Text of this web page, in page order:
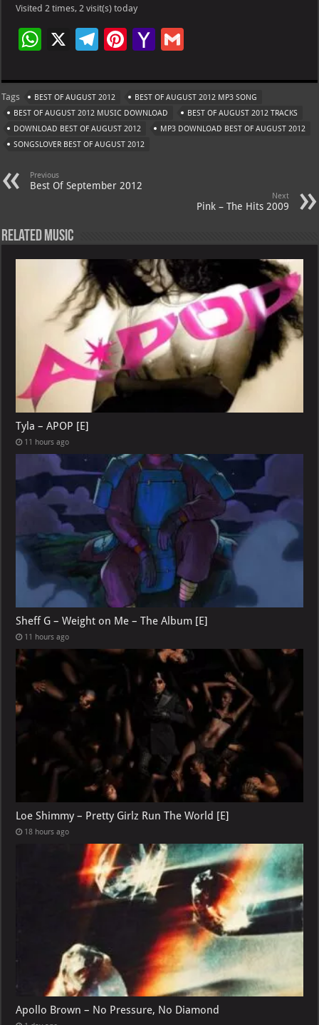
Visited 2 times, 2 visit(s) today
W
at
s
A
p
p
X
Te
gr
a
m
Pi
er
es
t
Ya
o
o
M
ai
l
Tags BEST OF AUGUST 2012
BEST OF AUGUST 2012 MP3 SONG
BEST OF AUGUST 2012 MUSIC DOWNLOAD
BEST OF AUGUST 2012 TRACKS
DOWNLOAD BEST OF AUGUST 2012
MP3 DOWNLOAD BEST OF AUGUST 2012
SONGSLOVER BEST OF AUGUST 2012
Previous
Best Of September 2012
Next
Pink – The Hits 2009
Related Music
Tyla – APOP [E]
11 hours ago
Sheff G – Weight on Me – The Album [E]
11 hours ago
Loe Shimmy – Pretty Girlz Run The World [E]
18 hours ago
Apollo Brown – No Pressure, No Diamond